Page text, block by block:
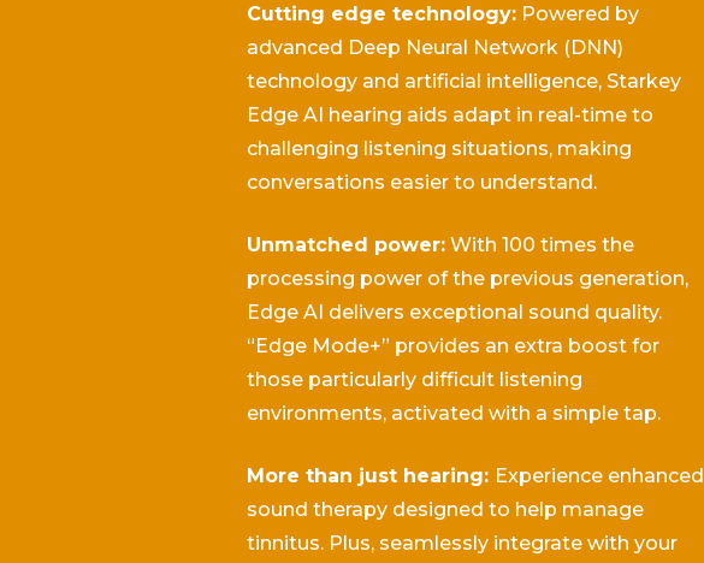
Cutting edge technology:Powered by
advanced Deep Neural Network (DNN)
technology and artificial intelligence, Starkey
Edge AI hearing aids adapt in real-time to
challenging listening situations, making
conversations easier to understand.
Unmatched power:With 100 times the
processing power of the previous generation,
Edge AI delivers exceptional sound quality.
“Edge Mode+” provides an extra boost for
those particularly difficult listening
environments, activated with a simple tap.
More than just hearing: Experience enhanced
sound therapy designed to help manage
tinnitus. Plus, seamlessly integrate with your